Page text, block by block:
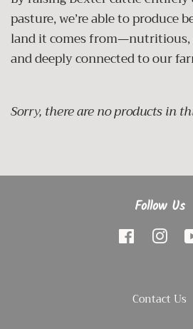
pasture, we’re able to produce
land it comes from—nutritious,
and deeply connected to our
Sorry, there are no products in
Follow Us
Facebook
Contact Us